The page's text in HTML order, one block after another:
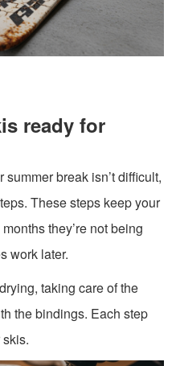
ready for
break isn’t difficult,
These steps keep your
they’re not being
work later.
taking care of the
the bindings. Each step